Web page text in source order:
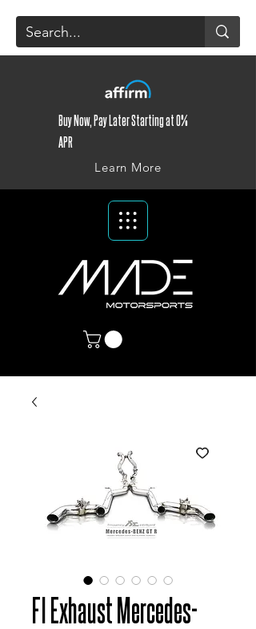
Buy Now, Pay Later Starting at 0%
APR
Learn More
FI Exhaust Mercedes-